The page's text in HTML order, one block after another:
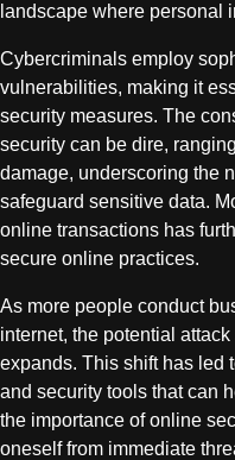
landscape where personal
Cybercriminals employ
vulnerabilities, making it
security measures. The
security can be dire,
damage, underscoring the
safeguard sensitive data.
online transactions has
secure online practices.
As more people conduct
internet, the potential
expands. This shift has led
and security tools that can
the importance of online
oneself from immediate